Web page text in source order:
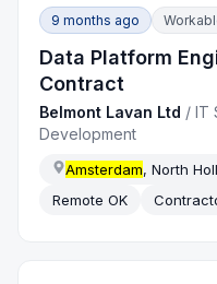
9 months ago
Data Platform
Contract
Belmont Lavan Ltd /IT
Development
Amsterdam, North
Remote OK